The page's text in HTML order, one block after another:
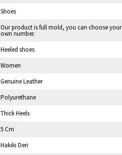
Shoes
Our product is full mold, you can choose your
own number.
Heeled shoes
Women
Genuine Leather
Polyurethane
Thick Heels
5 Cm
Hakiki Deri